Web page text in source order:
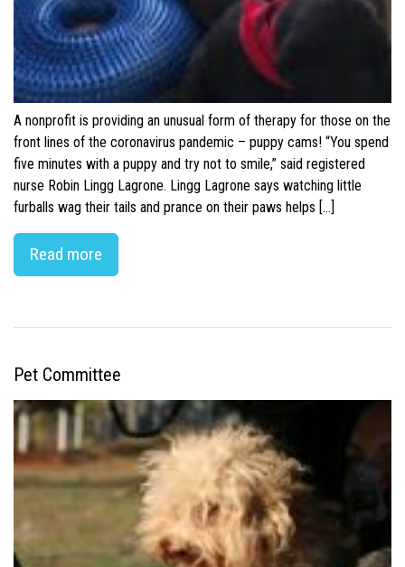
A nonprofit is providing an unusual form of therapy for those on the
front lines of the coronavirus pandemic – puppy cams! “You spend
five minutes with a puppy and try not to smile,” said registered
nurse Robin Lingg Lagrone. Lingg Lagrone says watching little
furballs wag their tails and prance on their paws helps […]
Read more
Pet Committee